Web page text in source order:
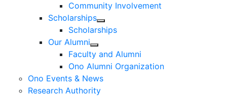
Community Involvement
Scholarships
Scholarships
Our Alumni
Faculty and Alumni
Ono Alumni Organization
Ono Events & News
Research Authority